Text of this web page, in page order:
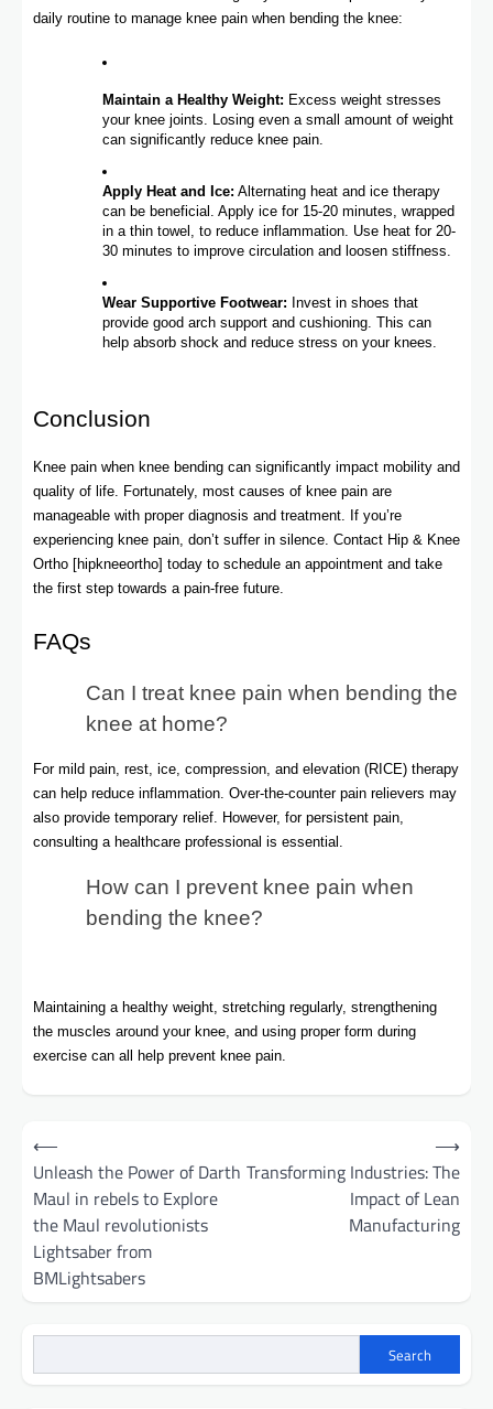
daily routine to manage knee pain when bending the knee:
Maintain a Healthy Weight: Excess weight stresses
your knee joints. Losing even a small amount of weight
can significantly reduce knee pain.
Apply Heat and Ice: Alternating heat and ice therapy
can be beneficial. Apply ice for 15-20 minutes, wrapped
in a thin towel, to reduce inflammation. Use heat for 20-
30 minutes to improve circulation and loosen stiffness.
Wear Supportive Footwear: Invest in shoes that
provide good arch support and cushioning. This can
help absorb shock and reduce stress on your knees.
Conclusion
Knee pain when knee bending can significantly impact mobility and
quality of life. Fortunately, most causes of knee pain are
manageable with proper diagnosis and treatment. If you’re
experiencing knee pain, don’t suffer in silence. Contact Hip & Knee
Ortho [hipkneeortho] today to schedule an appointment and take
the first step towards a pain-free future.
FAQs
Can I treat knee pain when bending the
knee at home?
For mild pain, rest, ice, compression, and elevation (RICE) therapy
can help reduce inflammation. Over-the-counter pain relievers may
also provide temporary relief. However, for persistent pain,
consulting a healthcare professional is essential.
How can I prevent knee pain when
bending the knee?
Maintaining a healthy weight, stretching regularly, strengthening
the muscles around your knee, and using proper form during
exercise can all help prevent knee pain.
Post
navigation
⟵
Unleash the Power of Darth
Maul in rebels to Explore
the Maul revolutionists
Lightsaber from
BMLightsabers
Transforming Industries: The
Impact of Lean
Manufacturing
⟶
Search